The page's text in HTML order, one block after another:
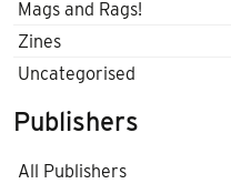
Mags and Rags!
Zines
Uncategorised
Publishers
All Publishers